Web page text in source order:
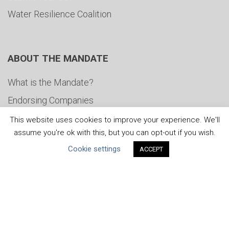
Water Resilience Coalition
ABOUT THE MANDATE
What is the Mandate?
Endorsing Companies
Governance
FAQs
This website uses cookies to improve your experience. We'll
assume you're ok with this, but you can opt-out if you wish.
Cookie settings
ACCEPT